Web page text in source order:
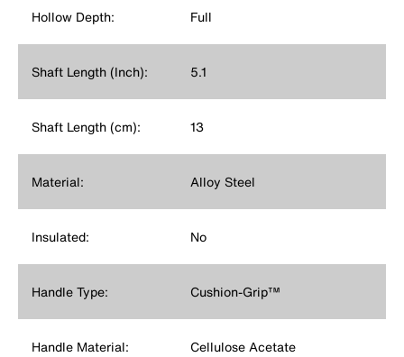
Hollow Depth: Full
Shaft Length (Inch): 5.1
Shaft Length (cm): 13
Material: Alloy Steel
Insulated: No
Handle Type: Cushion-Grip™
Handle Material: Cellulose Acetate